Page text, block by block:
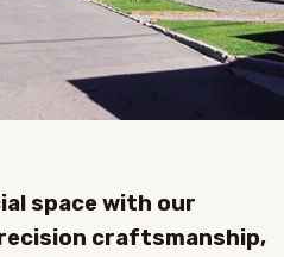
space with our
craftsmanship,